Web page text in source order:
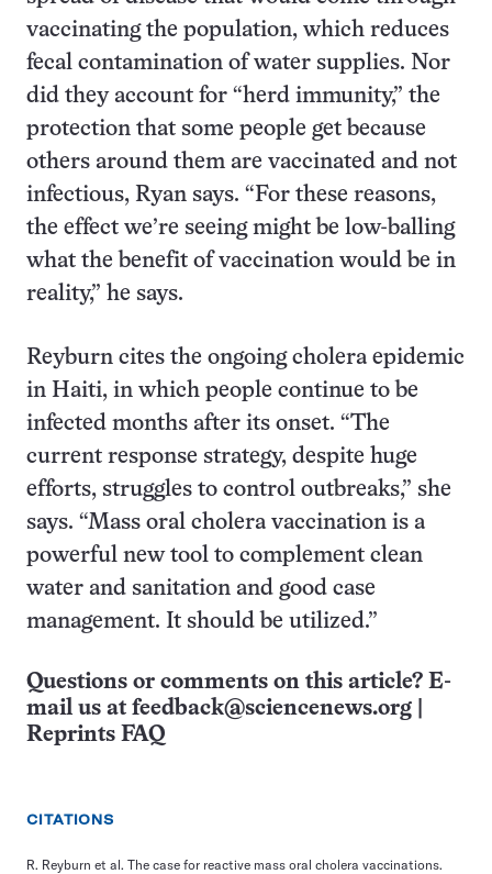
vaccinating the population, which reduces
fecal contamination of water supplies. Nor
did they account for “herd immunity,” the
protection that some people get because
others around them are vaccinated and not
infectious, Ryan says. “For these reasons,
the effect we’re seeing might be low-balling
what the benefit of vaccination would be in
reality,” he says.
Reyburn cites the ongoing cholera epidemic
in Haiti, in which people continue to be
infected months after its onset. “The
current response strategy, despite huge
efforts, struggles to control outbreaks,” she
says. “Mass oral cholera vaccination is a
powerful new tool to complement clean
water and sanitation and good case
management. It should be utilized.”
Questions or comments on this article? E-
mail us at feedback@sciencenews.org
Reprints FAQ
CITATIONS
R. Reyburn et al. The case for reactive mass oral cholera vaccinations.